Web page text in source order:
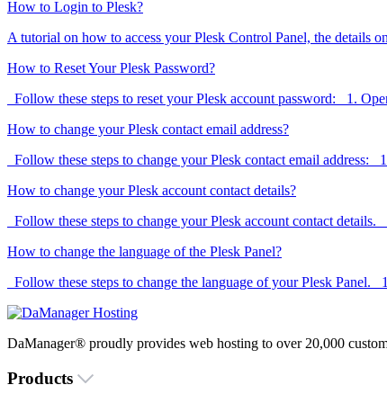
How to Login to Plesk?
A tutorial on how to access your Plesk Control Panel, the details
How to Reset Your Plesk Password?
Follow these steps to reset your Plesk account password: 1.
How to change your Plesk contact email address?
Follow these steps to change your Plesk contact email address:
How to change your Plesk account contact details?
Follow these steps to change your Plesk account contact
How to change the language of the Plesk Panel?
Follow these steps to change the language of your Plesk Panel.
DaManager® proudly provides web hosting to over 20,000
Products